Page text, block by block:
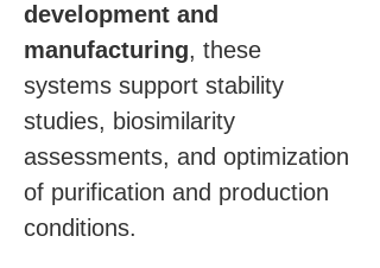
development and
manufacturing, these
systems support stability
studies, biosimilarity
assessments, and optimization
of purification and production
conditions.